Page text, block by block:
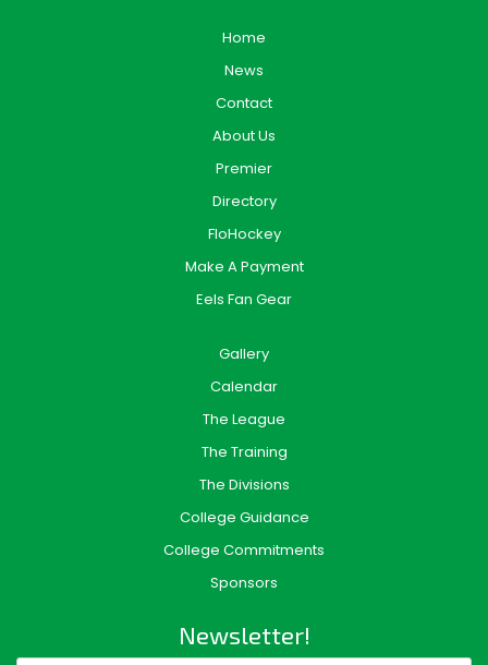
Home
News
Contact
About Us
Premier
Directory
FloHockey
Make A Payment
Eels Fan Gear
Gallery
Calendar
The League
The Training
The Divisions
College Guidance
College Commitments
Sponsors
Newsletter!